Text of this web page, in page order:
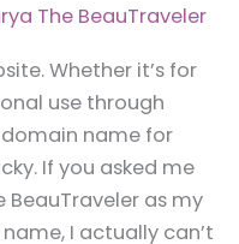
The BeauTraveler
Whether it’s for
use through
name for
If you asked me
BeauTraveler as my
I actually can’t